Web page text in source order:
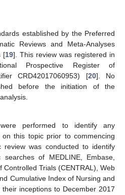
established by the Preferred
Reviews and Meta-Analyses
[19]. This review was registered in
Prospective Register of
CRD42017060953) [20]. No
before the initiation of the
were performed to identify any
this topic prior to commencing
review was conducted to identify
of MEDLINE, Embase,
Trials (CENTRAL), Web
Cumulative Index of Nursing and
inceptions to December 2017